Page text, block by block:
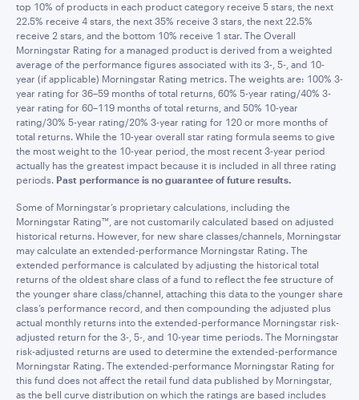
top 10% of products in each product category receive 5 stars, the next
22.5% receive 4 stars, the next 35% receive 3 stars, the next 22.5%
receive 2 stars, and the bottom 10% receive 1 star. The Overall
Morningstar Rating for a managed product is derived from a weighted
average of the performance figures associated with its 3-, 5-, and 10-
year (if applicable) Morningstar Rating metrics. The weights are: 100% 3-
year rating for 36–59 months of total returns, 60% 5-year rating/40% 3-
year rating for 60–119 months of total returns, and 50% 10-year
rating/30% 5-year rating/20% 3-year rating for 120 or more months of
total returns. While the 10-year overall star rating formula seems to give
the most weight to the 10-year period, the most recent 3-year period
actually has the greatest impact because it is included in all three rating
periods. Past performance is no guarantee of future results.
Some of Morningstar’s proprietary calculations, including the
Morningstar Rating™, are not customarily calculated based on adjusted
historical returns. However, for new share classes/channels, Morningstar
may calculate an extended-performance Morningstar Rating. The
extended performance is calculated by adjusting the historical total
returns of the oldest share class of a fund to reflect the fee structure of
the younger share class/channel, attaching this data to the younger share
class’s performance record, and then compounding the adjusted plus
actual monthly returns into the extended-performance Morningstar risk-
adjusted return for the 3-, 5-, and 10-year time periods. The Morningstar
risk-adjusted returns are used to determine the extended-performance
Morningstar Rating. The extended-performance Morningstar Rating for
this fund does not affect the retail fund data published by Morningstar,
as the bell curve distribution on which the ratings are based includes